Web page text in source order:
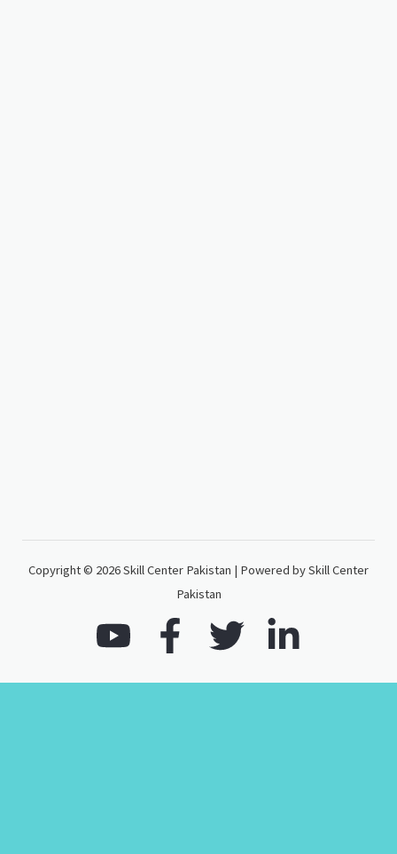
Copyright © 2026 Skill Center Pakistan | Powered by Skill Center
Pakistan